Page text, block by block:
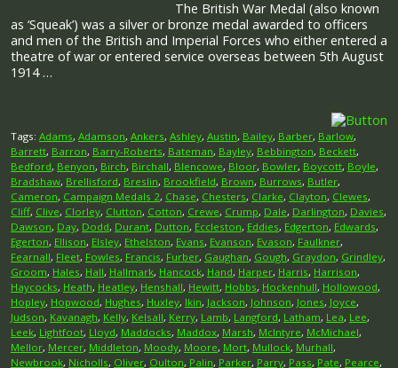
The British War Medal (also known
as ‘Squeak’) was a silver or bronze medal awarded to officers
and men of the British and Imperial Forces who either entered a
theatre of war or entered service overseas between 5th August
1914 …
Tags: Adams, Adamson, Ankers, Ashley, Austin, Bailey, Barber, Barlow,
Barrett, Barron, Barry-Roberts, Bateman, Bayley, Bebbington, Beckett,
Bedford, Benyon, Birch, Birchall, Blencowe, Bloor, Bowler, Boycott, Boyle,
Bradshaw, Brellisford, Breslin, Brookfield, Brown, Burrows, Butler,
Cameron, Campaign Medals 2, Chase, Chesters, Clarke, Clayton, Clewes,
Cliff, Clive, Clorley, Clutton, Cotton, Crewe, Crump, Dale, Darlington, Davies,
Dawson, Day, Dodd, Durant, Dutton, Eccleston, Eddies, Edgerton, Edwards,
Egerton, Ellison, Elsley, Ethelston, Evans, Evanson, Evason, Faulkner,
Fearnall, Fleet, Fowles, Francis, Furber, Gaughan, Gough, Graydon, Grindley,
Groom, Hales, Hall, Hallmark, Hancock, Hand, Harper, Harris, Harrison,
Haycocks, Heath, Heatley, Henshall, Hewitt, Hobbs, Hockenhull, Hollowood,
Hopley, Hopwood, Hughes, Huxley, Ikin, Jackson, Johnson, Jones, Joyce,
Judson, Kavanagh, Kelly, Kelsall, Kerry, Lamb, Langford, Latham, Lea, Lee,
Leek, Lightfoot, Lloyd, Maddocks, Maddox, Marsh, McIntyre, McMichael,
Mellor, Mercer, Middleton, Moody, Moore, Mort, Mullock, Murhall,
Newbrook, Nicholls, Oliver, Oulton, Palin, Parker, Parry, Pass, Pate, Pearce,